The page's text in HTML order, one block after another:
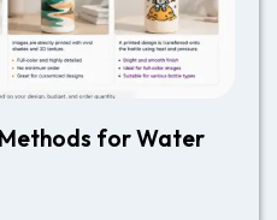
for Water